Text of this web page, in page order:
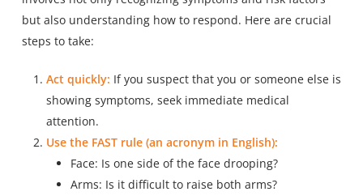
but also understanding how to respond. Here are crucial
steps to take:
Act quickly: If you suspect that you or someone else is
showing symptoms, seek immediate medical
attention.
Use the FAST rule (an acronym in English):
Face: Is one side of the face drooping?
Arms: Is it difficult to raise both arms?